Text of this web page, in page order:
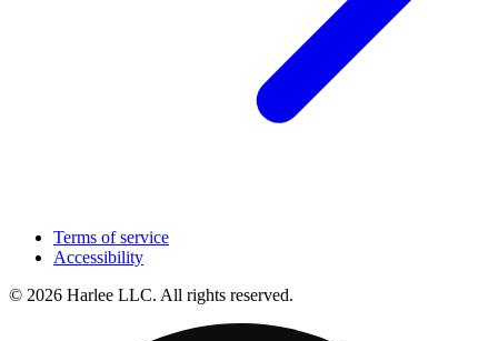
Terms of service
Accessibility
© 2026 Harlee LLC. All rights reserved.